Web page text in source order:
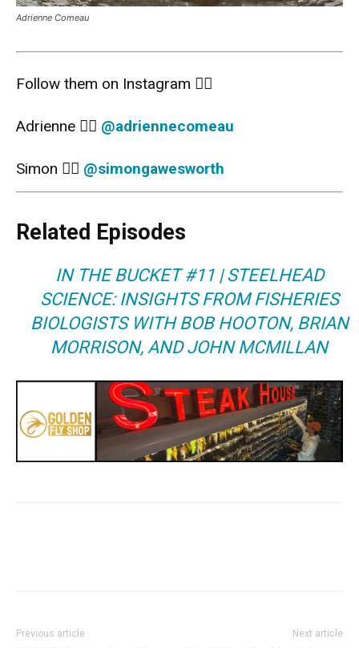
Adrienne Comeau
Follow them on Instagram 👇🏻
Adrienne 👉🏻 @adriennecomeau
Simon 👉🏻 @simongawesworth
Related Episodes
IN THE BUCKET #11 | STEELHEAD
SCIENCE: INSIGHTS FROM FISHERIES
BIOLOGISTS WITH BOB HOOTON, BRIAN
MORRISON, AND JOHN MCMILLAN
Previous article Next article